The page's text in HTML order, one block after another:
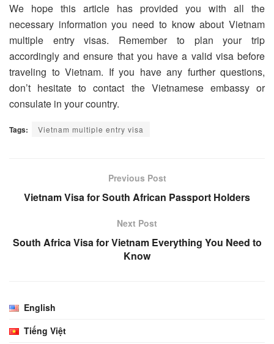
We hope this article has provided you with all the
necessary information you need to know about Vietnam
multiple entry visas. Remember to plan your trip
accordingly and ensure that you have a valid visa before
traveling to Vietnam. If you have any further questions,
don’t hesitate to contact the Vietnamese embassy or
consulate in your country.
Tags: Vietnam multiple entry visa
Previous Post
Vietnam Visa for South African Passport Holders
Next Post
South Africa Visa for Vietnam Everything You Need to
Know
English
Tiếng Việt